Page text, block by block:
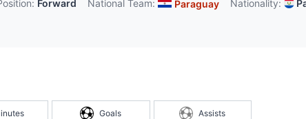
Forward National Team: Paraguay Nationality:
Goals Assists